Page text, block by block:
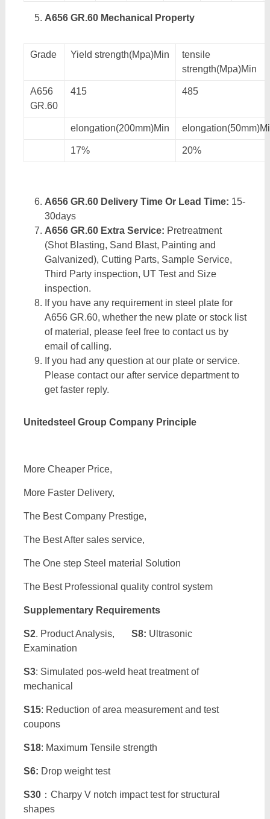
A656 GR.60 Mechanical Property
Grade Yield strength(Mpa)Min
tensile
strength(Mpa)Min
A656
GR.60
415 485
elongation(200mm)Min
17% 20%
A656 GR.60 Delivery Time Or Lead Time: 15-
30days
A656 GR.60 Extra Service: Pretreatment
(Shot Blasting, Sand Blast, Painting and
Galvanized), Cutting Parts, Sample Service,
Third Party inspection, UT Test and Size
inspection.
If you have any requirement in steel plate for
A656 GR.60, whether the new plate or stock list
of material, please feel free to contact us by
email of calling.
If you had any question at our plate or service.
Please contact our after service department to
get faster reply.
Unitedsteel Group Company Principle
More Cheaper Price,
More Faster Delivery,
The Best Company Prestige,
The Best After sales service,
The One step Steel material Solution
The Best Professional quality control system
Supplementary Requirements
S2. Product Analysis, S8: Ultrasonic
Examination
S3: Simulated pos-weld heat treatment of
mechanical
S15: Reduction of area measurement and test
coupons
S18: Maximum Tensile strength
S6: Drop weight test
S30：Charpy V notch impact test for structural
shapes